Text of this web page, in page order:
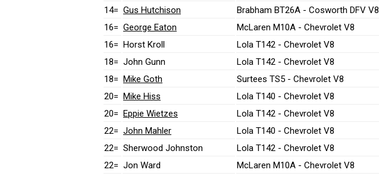
14= Gus Hutchison Brabham BT26A - Cosworth DFV V8
16= George Eaton McLaren M10A - Chevrolet V8
16= Horst Kroll Lola T142 - Chevrolet V8
18= John Gunn Lola T142 - Chevrolet V8
18= Mike Goth Surtees TS5 - Chevrolet V8
20= Mike Hiss Lola T140 - Chevrolet V8
20= Eppie Wietzes Lola T142 - Chevrolet V8
22= John Mahler Lola T140 - Chevrolet V8
22= Sherwood Johnston Lola T142 - Chevrolet V8
22= Jon Ward McLaren M10A - Chevrolet V8